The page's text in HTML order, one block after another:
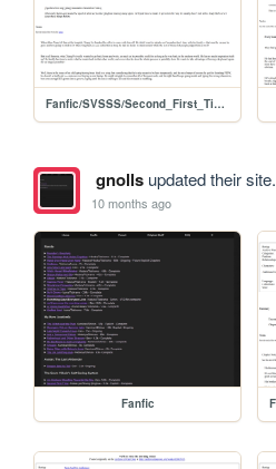
Fanfic/SVSSS/Second_First_Time
gnollsupdated their site.
10 months ago
Fanfic